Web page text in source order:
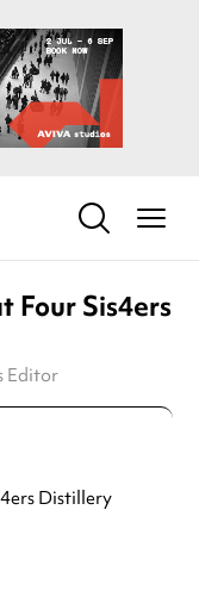
Four Sis4ers
Editor
Distillery